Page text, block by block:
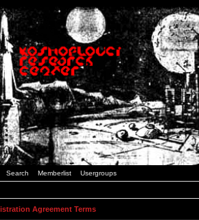
Search Memberlist Usergroups
Agreement Terms